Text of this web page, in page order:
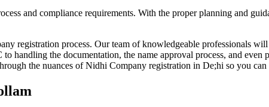
and compliance requirements. With the proper planning and
registration process. Our team of knowledgeable professionals
handling the documentation, the name approval process, and even
the nuances of Nidhi Company registration in De;hi so you